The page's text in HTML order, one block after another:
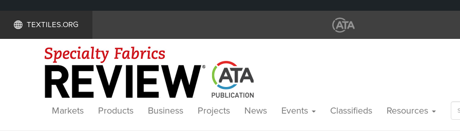
TEXTILES.ORG
Markets Products Business Projects News Events Classifieds Resources